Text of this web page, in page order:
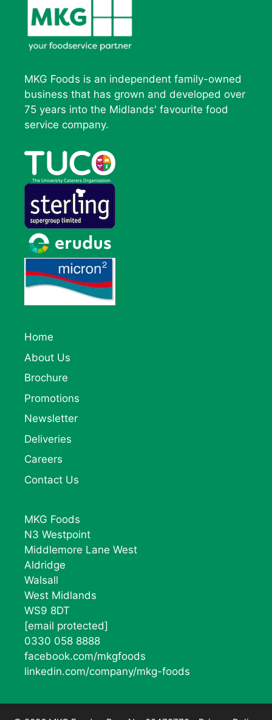
MKG Foods is an independent family-owned
business that has grown and developed over
75 years into the Midlands' favourite food
service company.
Home
About Us
Brochure
Promotions
Newsletter
Deliveries
Careers
Contact Us
MKG Foods
N3 Westpoint
Middlemore Lane West
Aldridge
Walsall
West Midlands
WS9 8DT
[email protected]
0330 058 8888
facebook.com/mkgfoods
linkedin.com/company/mkg-foods